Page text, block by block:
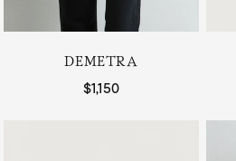
DEMETRA
Regular price
$1,150